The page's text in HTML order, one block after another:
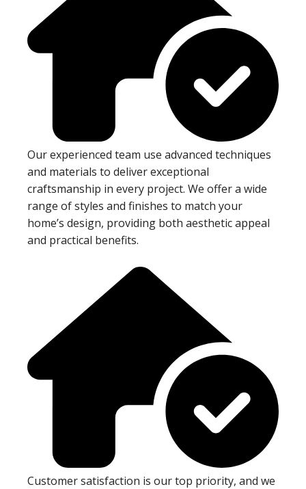
Our experienced team use advanced techniques
and materials to deliver exceptional
craftsmanship in every project. We offer a wide
range of styles and finishes to match your
home’s design, providing both aesthetic appeal
and practical benefits.
Customer satisfaction is our top priority, and we